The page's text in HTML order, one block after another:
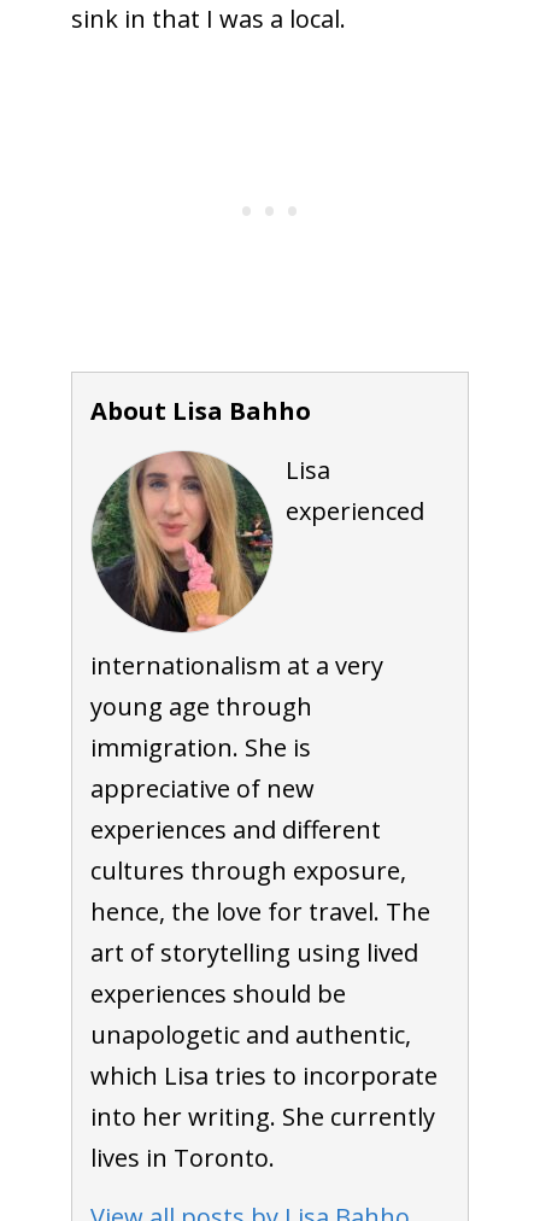
sink in that I was a local.
About Lisa Bahho
Lisa
experienced
internationalism at a very
young age through
immigration. She is
appreciative of new
experiences and different
cultures through exposure,
hence, the love for travel. The
art of storytelling using lived
experiences should be
unapologetic and authentic,
which Lisa tries to incorporate
into her writing. She currently
lives in Toronto.
To receive our best monthly deals
JOIN THE NEWSLETTER
By clicking the Sign up button, you agree
Privacy Policy and Terms of Use.